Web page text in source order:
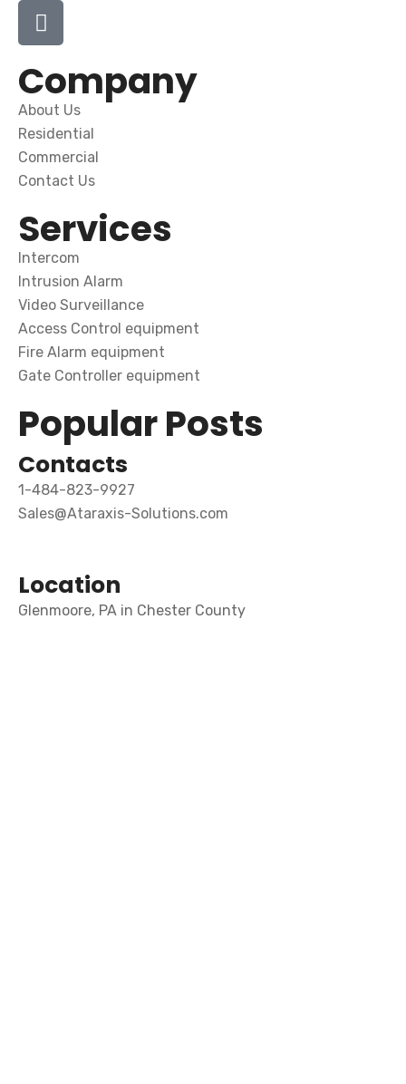
Company
About Us
Residential
Commercial
Contact Us
Services
Intercom
Intrusion Alarm
Video Surveillance
Access Control equipment
Fire Alarm equipment
Gate Controller equipment
Popular Posts
Contacts
1-484-823-9927
Sales@Ataraxis-Solutions.com
Location
Glenmoore, PA in Chester County